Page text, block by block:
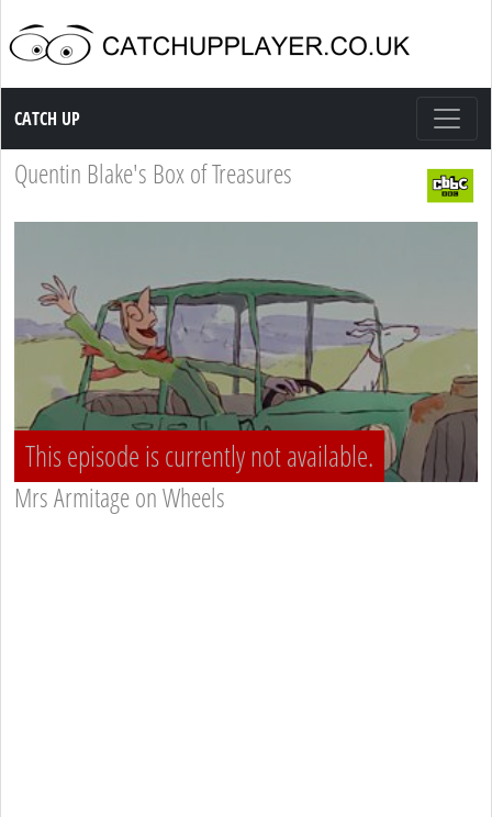
Catch up TV
CATCH UP
Quentin Blake's Box of Treasures
This episode is currently not available.
Mrs Armitage on Wheels